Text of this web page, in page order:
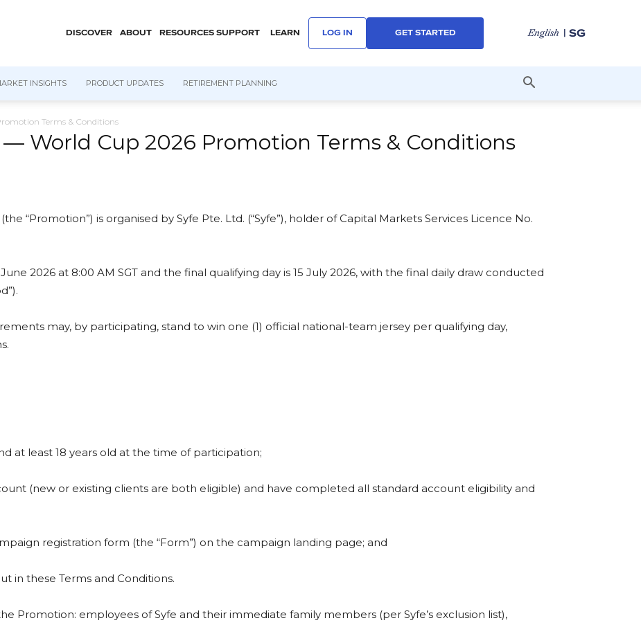
DISCOVER ABOUT RESOURCES SUPPORT LEARN LOG IN GET STARTED English | SG
INSIGHTS PRODUCT UPDATES RETIREMENT PLANNING
Terms & Conditions
— World Cup 2026 Promotion Terms & Conditions
“Promotion”) is organised by Syfe Pte. Ltd. (“Syfe”), holder of Capital Markets Services Licence No.
2026 at 8:00 AM SGT and the final qualifying day is 15 July 2026, with the final daily draw conducted
may, by participating, stand to win one (1) official national-team jersey per qualifying day,
at least 18 years old at the time of participation;
(new or existing clients are both eligible) and have completed all standard account eligibility and
registration form (the “Form”) on the campaign landing page; and
in these Terms and Conditions.
Promotion: employees of Syfe and their immediate family members (per Syfe’s exclusion list),